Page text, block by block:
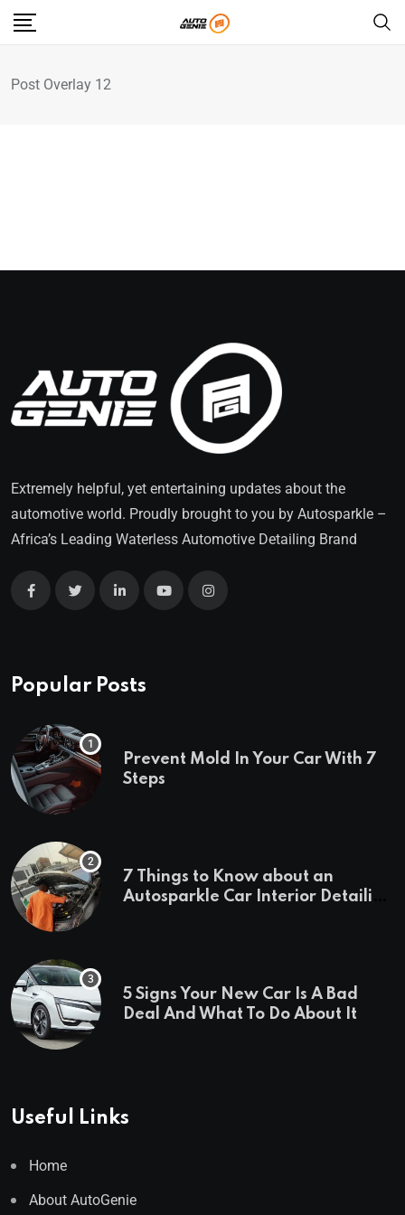
Post Overlay 12
Extremely helpful, yet entertaining updates about the
automotive world. Proudly brought to you by Autosparkle –
Africa’s Leading Waterless Automotive Detailing Brand
Popular Posts
Prevent Mold In Your Car With 7
Steps
7 Things to Know about an
Autosparkle Car Interior Detailing
5 Signs Your New Car Is A Bad
Deal And What To Do About It
Useful Links
Home
About AutoGenie